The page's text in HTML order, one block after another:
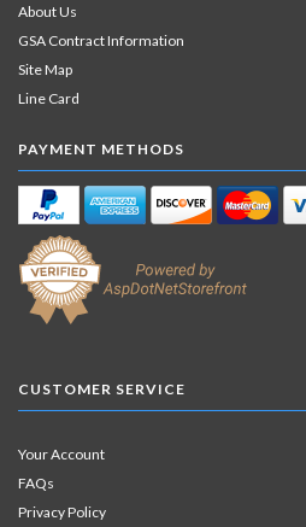
About Us
GSA Contract Information
Site Map
Line Card
PAYMENT METHODS
CUSTOMER SERVICE
Your Account
FAQs
Privacy Policy